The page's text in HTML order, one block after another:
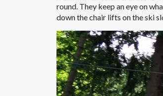
round. They keep an eye on
down the chair lifts on the ski